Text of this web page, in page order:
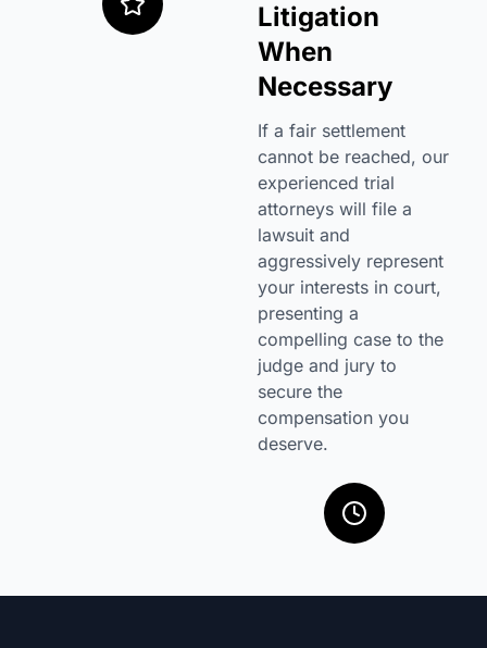
Litigation
When
Necessary
If a fair settlement
cannot be reached, our
experienced trial
attorneys will file a
lawsuit and
aggressively represent
your interests in court,
presenting a
compelling case to the
judge and jury to
secure the
compensation you
deserve.